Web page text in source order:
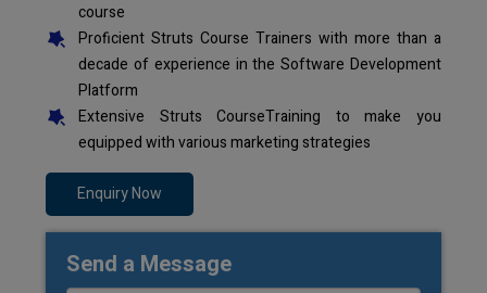
course
Proficient Struts Course Trainers with more than a
decade of experience in the Software Development
Platform
Extensive Struts CourseTraining to make you
equipped with various marketing strategies
Enquiry Now
Send a Message